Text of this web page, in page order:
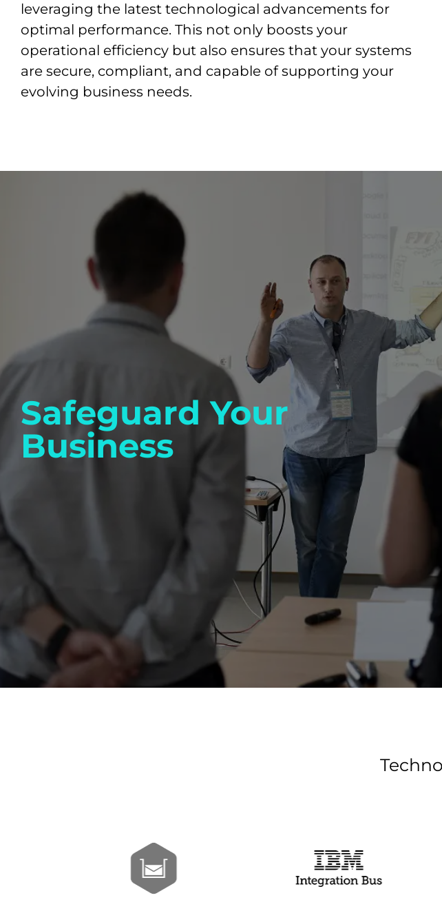
leveraging the latest technological advancements for
optimal performance. This not only boosts your
operational efficiency but also ensures that your systems
are secure, compliant, and capable of supporting your
evolving business needs.
Safeguard Your
Business